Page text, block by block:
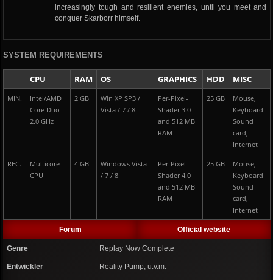
increasingly tough and resilient enemies, until you meet and
conquer Skarborr himself.
SYSTEM REQUIREMENTS
CPU RAM OS GRAPHICS HDD MISC
MIN.
Intel/AMD
Core Duo
2.0 GHz
2 GB
Win XP SP3 /
Vista / 7 / 8
Per-Pixel-
Shader 3.0
and 512 MB
RAM
25 GB
Mouse,
Keyboard
Sound
card,
Internet
REC.
Multicore
CPU
4 GB
Windows Vista
/ 7 / 8
Per-Pixel-
Shader 4.0
and 512 MB
RAM
25 GB
Mouse,
Keyboard
Sound
card,
Internet
Forum Official website
Genre Replay Now Complete
Entwickler Reality Pump, u.v.m.